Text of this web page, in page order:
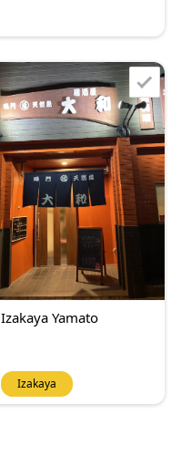
Izakaya Yamato
Izakaya